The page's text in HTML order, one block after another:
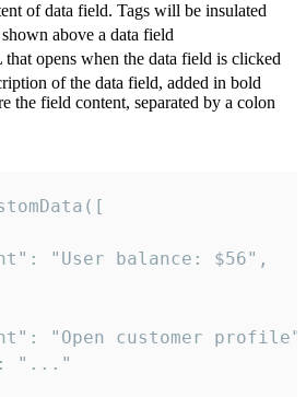
of data field. Tags will be insulated
above a data field
opens when the data field is clicked
of the data field, added in bold
the field content, separated by a colon
"User balance: $56",
"Open customer
"..."